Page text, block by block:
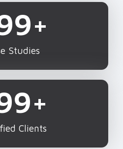
Studies
Clients
+